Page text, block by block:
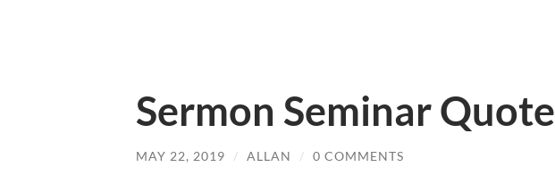
Sermon Seminar Quote
MAY 22, 2019 / ALLAN / 0 COMMENTS